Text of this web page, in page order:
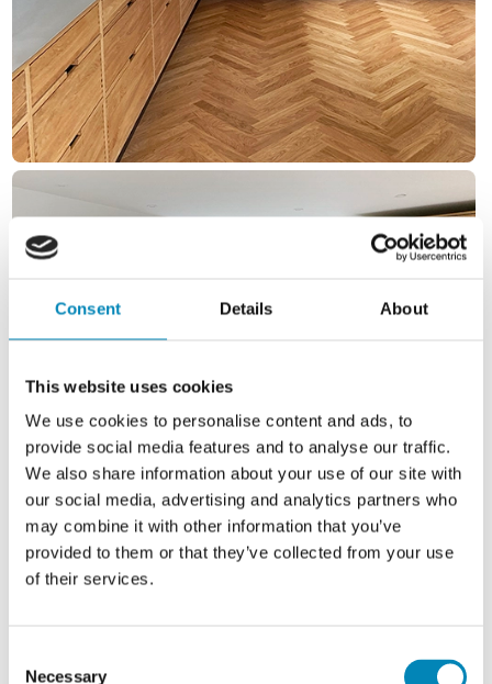
Consent Details About
This website uses cookies
We use cookies to personalise content and ads, to
provide social media features and to analyse our traffic.
We also share information about your use of our site with
our social media, advertising and analytics partners who
may combine it with other information that you’ve
provided to them or that they’ve collected from your use
of their services.
Necessary